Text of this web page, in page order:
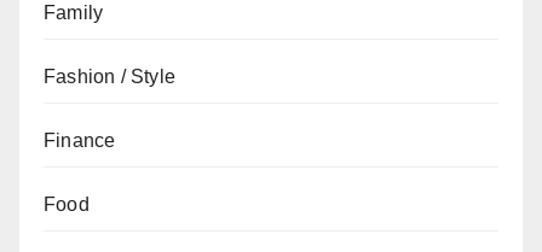
Family
Fashion / Style
Finance
Food